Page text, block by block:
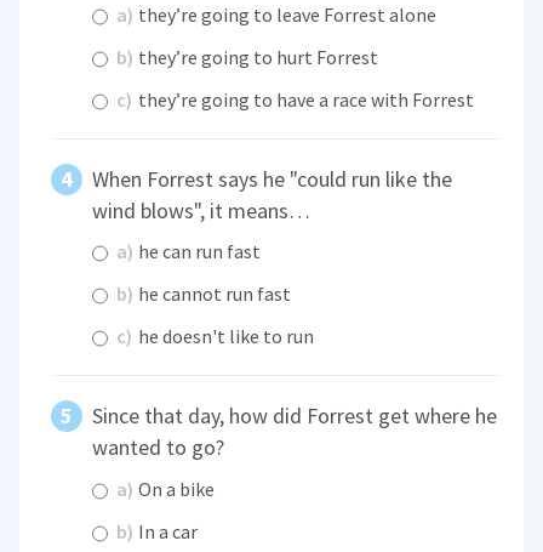
a) they’re going to leave Forrest alone
b) they’re going to hurt Forrest
c) they’re going to have a race with Forrest
When Forrest says he "could run like the
wind blows", it means…
a) he can run fast
b) he cannot run fast
c) he doesn't like to run
Since that day, how did Forrest get where he
wanted to go?
a) On a bike
b) In a car